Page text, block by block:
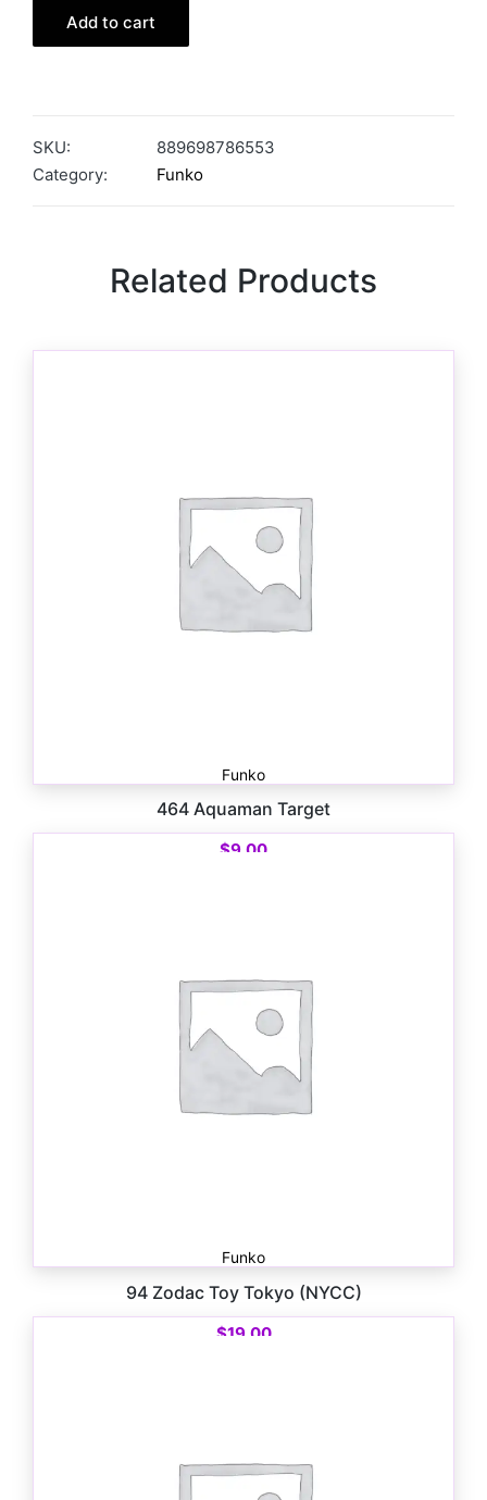
Add to cart
SKU:
889698786553
Category:
Funko
Related Products
Funko
464 Aquaman Target
$9.00
Funko
94 Zodac Toy Tokyo (NYCC)
$19.00